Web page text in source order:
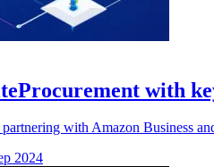
with
with Amazon Business
2024